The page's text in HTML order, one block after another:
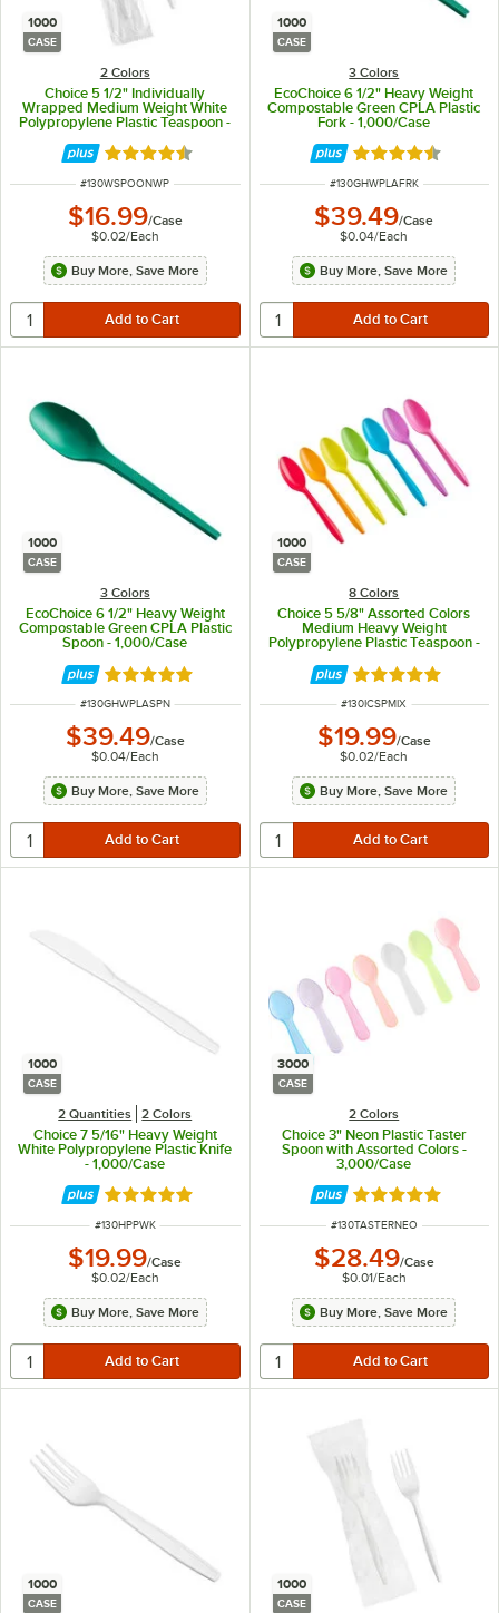
1000
CASE
2 Colors
Choice 5 1/2" Individually
Wrapped Medium Weight White
Polypropylene Plastic Teaspoon -
Rated 4.3 out of 5 stars
ITEM NUMBER
#130WSPOONWP
$16.99/Case
$0.02/Each
Buy More, Save More
1000
CASE
3 Colors
EcoChoice 6 1/2" Heavy Weight
Compostable Green CPLA Plastic
Fork - 1,000/Case
Rated 4.6 out of
ITEM NUMBER
#130GHWPLAFRK
$39.49/Case
$0.04/Each
Buy More, Save More
1000
CASE
3 Colors
EcoChoice 6 1/2" Heavy Weight
Compostable Green CPLA Plastic
Spoon - 1,000/Case
Rated 5 out of 5 stars
ITEM NUMBER
#130GHWPLASPN
$39.49/Case
$0.04/Each
Buy More, Save More
1000
CASE
8 Colors
Choice 5 5/8" Assorted Colors
Medium Heavy Weight
Polypropylene Plastic Teaspoon -
Rated 5 out of 5
ITEM NUMBER
#130ICSPMIX
$19.99/Case
$0.02/Each
Buy More, Save More
1000
CASE
2 Quantities 2 Colors
Choice 7 5/16" Heavy Weight
White Polypropylene Plastic Knife
- 1,000/Case
Rated 5 out of 5 stars
ITEM NUMBER
#130HPPWK
$19.99/Case
$0.02/Each
Buy More, Save More
3000
CASE
2 Colors
Choice 3" Neon Plastic Taster
Spoon with Assorted Colors -
3,000/Case
Rated 4.8 out of
ITEM NUMBER
#130TASTERNEO
$28.49/Case
$0.01/Each
Buy More, Save More
1000
CASE
1000
CASE